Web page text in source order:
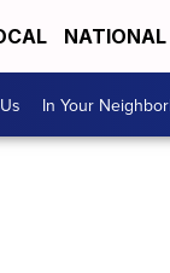
NATIONAL
In Your